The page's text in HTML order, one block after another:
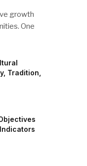
growth
One
Tradition,